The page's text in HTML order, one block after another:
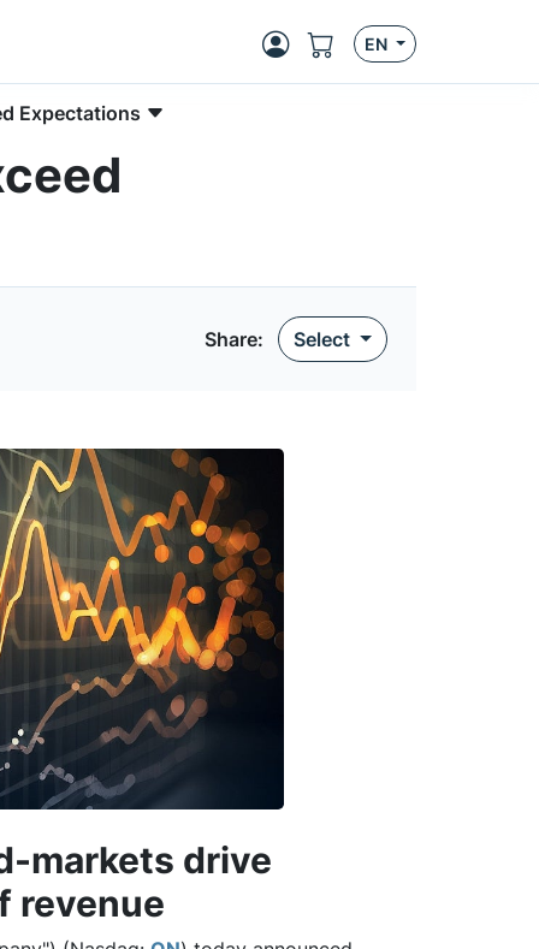
EN
Expectations
Share: Select
markets drive
revenue